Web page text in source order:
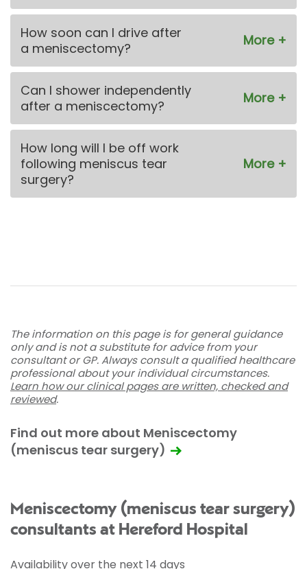
How soon can I drive after
a meniscectomy?
Can I shower independently
after a meniscectomy?
How long will I be off work
following meniscus tear
surgery?
The information on this page is for general guidance
only and is not a substitute for advice from your
consultant or GP. Always consult a qualified healthcare
professional about your individual circumstances.
Learn how our clinical pages are written, checked and
reviewed.
Find out more about Meniscectomy
(meniscus tear surgery)
Meniscectomy (meniscus tear surgery)
consultants at Hereford Hospital
Availability over the next 14 days